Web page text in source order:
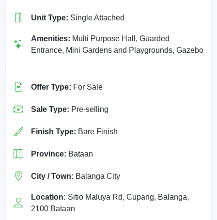
Unit Type: Single Attached
Amenities: Multi Purpose Hall, Guarded
Entrance, Mini Gardens and Playgrounds, Gazebo
Offer Type: For Sale
Sale Type: Pre-selling
Finish Type: Bare Finish
Province: Bataan
City / Town: Balanga City
Location: Sitio Maluya Rd, Cupang, Balanga,
2100 Bataan